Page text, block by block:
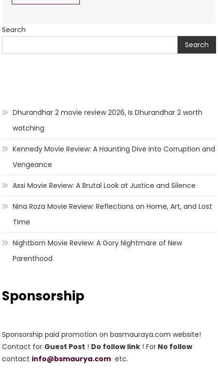
Search
Search
Dhurandhar 2 movie review 2026, Is Dhurandhar 2 worth
watching
Kennedy Movie Review: A Haunting Dive into Corruption and
Vengeance
Assi Movie Review: A Brutal Look at Justice and Silence
Nina Roza Movie Review: Reflections on Home, Art, and Lost
Time
Nightborn Movie Review: A Gory Nightmare of New
Parenthood
Sponsorship
Sponsorship paid promotion on basmauraya.com website!
Contact for Guest Post ! Do follow link ! For No follow
contact info@bsmaurya.com etc.